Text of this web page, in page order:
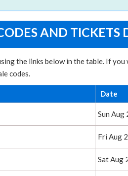
AND TICKETS
the links below in the table. If
codes.
Date
Sun Aug
Fri Aug
Sat Aug